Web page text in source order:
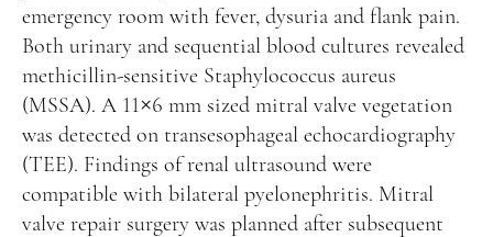
emergency room with fever, dysuria and flank pain.
Both urinary and sequential blood cultures revealed
methicillin-sensitive Staphylococcus aureus
(MSSA). A 11×6 mm sized mitral valve vegetation
was detected on transesophageal echocardiography
(TEE). Findings of renal ultrasound were
compatible with bilateral pyelonephritis. Mitral
valve repair surgery was planned after subsequent